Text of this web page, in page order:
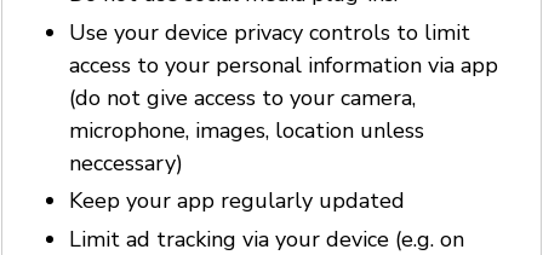
Use your device privacy controls to limit
access to your personal information via app
(do not give access to your camera,
microphone, images, location unless
neccessary)
Keep your app regularly updated
Limit ad tracking via your device (e.g. on